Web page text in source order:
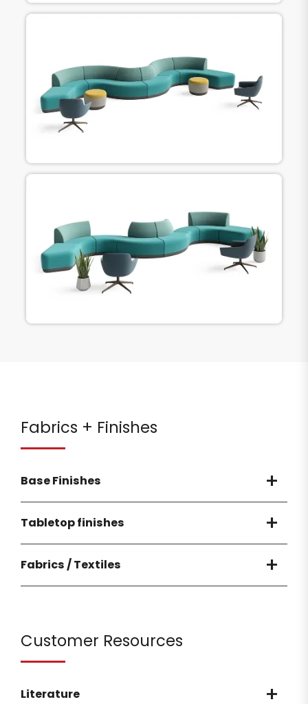
Fabrics + Finishes
Base Finishes
Tabletop finishes
Fabrics / Textiles
Customer Resources
Literature